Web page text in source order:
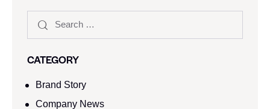
CATEGORY
Brand Story
Company News